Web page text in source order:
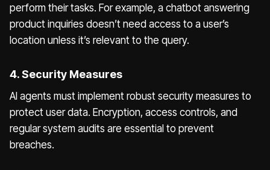
perform their tasks. For example, a chatbot answering
product inquiries doesn’t need access to a user’s
location unless it’s relevant to the query.
4. Security Measures
AI agents must implement robust security measures to
protect user data. Encryption, access controls, and
regular system audits are essential to prevent
breaches.